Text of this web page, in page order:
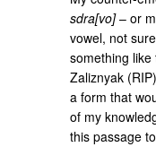
sdra[vo]– or
vowel, not
something like
Zaliznyak
a form that
of my
this passage